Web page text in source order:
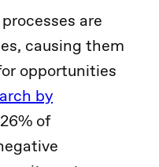
are
causing them
opportunities
by
of